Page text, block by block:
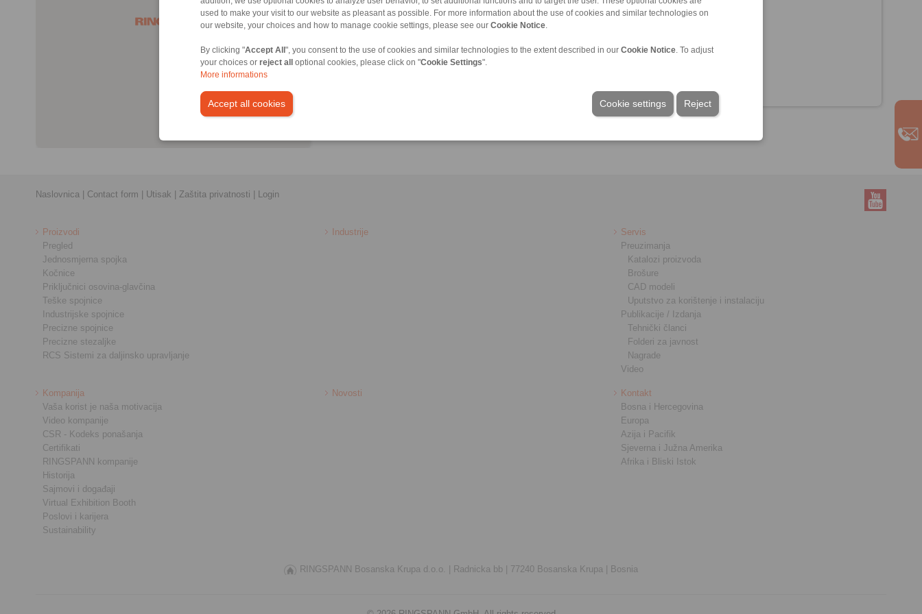
used to make your visit to our website as pleasant as possible. For more information about the use of cookies and similar technologies on
our website, your choices and how to manage cookie settings, please see our Cookie Notice
By clicking "Accept All ", you consent to the use of cookies and similar technologies to the extent described in our Cookie Notice . To adjust
your choices or reject all optional cookies, please click on "Cookie Settings".
More informations
Accept all cookies Reject
Cookie settings
Lukas.Farnleitner@ringspann.at
Naslovnica | Contact form | Utisak | Zaštita privatnosti | Login
Proizvodi
Pregled
Jednosmjerna spojka
Kočnice
Priključnici osovina-glavčina
Teške spojnice
Industrijske spojnice
Precizne spojnice
Precizne stezaljke
RCS Sistemi za daljinsko upravljanje
Industrije
Servis
Preuzimanja
Katalozi proizvoda
Brošure
CAD modeli
Uputstvo za korištenje i instalaciju
Publikacije / Izdanja
Tehnički članci
Folderi za javnost
Nagrade
Video
Kompanija
Vaša korist je naša motivacija
Video kompanije
CSR - Kodeks ponašanja
Certifikati
RINGSPANN kompanije
Historija
Sajmovi i događaji
Virtual Exhibition Booth
Poslovi i karijera
Sustainability
Novosti
Kontakt
Bosna i Hercegovina
Europa
Azija i Pacifik
Sjeverna i Južna Amerika
Afrika i Bliski Istok
RINGSPANN Bosanska Krupa d.o.o. | Radnicka bb | 77240 Bosanska Krupa | Bosnia